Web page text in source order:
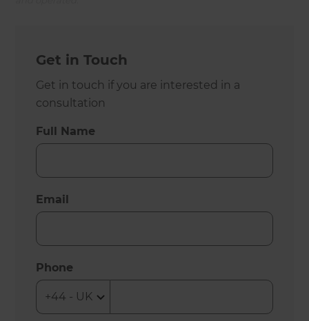
Get in Touch
Get in touch if you are interested in a
consultation
Full Name
Email
Phone